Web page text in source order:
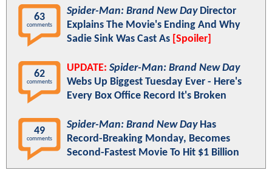
63
comments
Spider-Man: Brand New DayDirector
Explains The Movie's Ending And Why
Sadie Sink Was Cast As [Spoiler]
62
comments
UPDATE: Spider-Man: Brand New Day
Webs Up Biggest Tuesday Ever - Here's
Every Box Office Record It's Broken
49
comments
Spider-Man: Brand New DayHas
Record-Breaking Monday, Becomes
Second-Fastest Movie To Hit $1 Billion